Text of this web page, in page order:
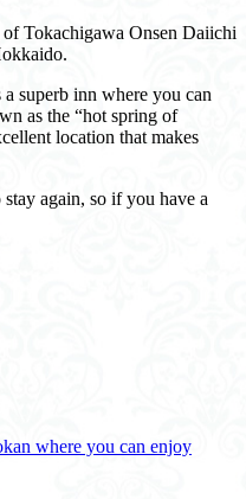
Tokachigawa Onsen Daiichi
superb inn where you can
as the “hot spring of
location that makes
again, so if you have a